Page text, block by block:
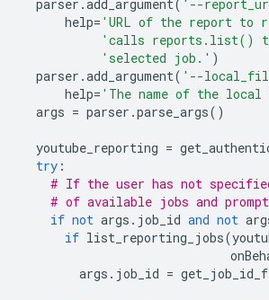
parser .add_argument( '--
help= 'URL of the report
'calls reports.list()
'selected job.' )
parser .add_argument( '--
help= 'The name of the
args = parser .parse_args()
youtube_reporting =
try :
# If the user has not
# of available jobs and
if not args . job_id and not
if list_reporting_jobs(
args . job_id =